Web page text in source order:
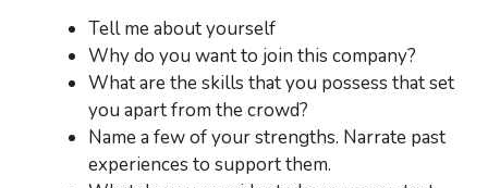
Tell me about yourself
Why do you want to join this company?
What are the skills that you possess that set
you apart from the crowd?
Name a few of your strengths. Narrate past
experiences to support them.